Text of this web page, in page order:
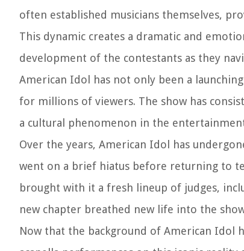
often established musicians themselves,
This dynamic creates a dramatic and
development of the contestants as they
American Idol has not only been a
for millions of viewers. The show has
a cultural phenomenon in the
Over the years, American Idol has
went on a brief hiatus before returning to
brought with it a fresh lineup of judges,
new chapter breathed new life into the
Now that the background of American Idol